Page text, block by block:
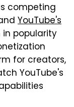
competing
YouTube's
popularity
for creators,
YouTube's